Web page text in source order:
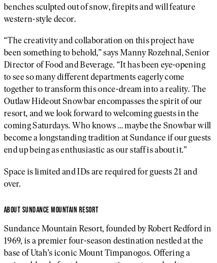
benches sculpted out of snow, firepits and will feature
western-style decor.
“The creativity and collaboration on this project have
been something to behold,” says Manny Rozehnal, Senior
Director of Food and Beverage. “It has been eye-opening
to see so many different departments eagerly come
together to transform this once-dream into a reality. The
Outlaw Hideout Snowbar encompasses the spirit of our
resort, and we look forward to welcoming guests in the
coming Saturdays. Who knows … maybe the Snowbar will
become a longstanding tradition at Sundance if our guests
end up being as enthusiastic as our staff is about it.”
Space is limited and IDs are required for guests 21 and
over.
ABOUT SUNDANCE MOUNTAIN RESORT
Sundance Mountain Resort, founded by Robert Redford in
1969, is a premier four-season destination nestled at the
base of Utah’s iconic Mount Timpanogos. Offering a